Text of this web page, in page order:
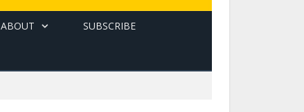
ABOUT SUBSCRIBE